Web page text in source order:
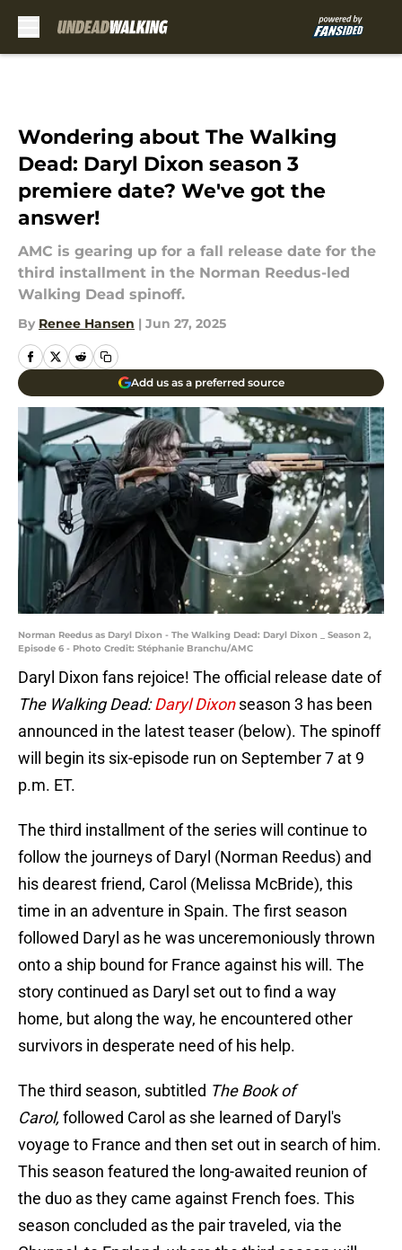
Wondering about The Walking
Dead: Daryl Dixon season 3
premiere date? We've got the
answer!
AMC is gearing up for a fall release date for the
third installment in the Norman Reedus-led
Walking Dead spinoff.
By Renee Hansen | Jun 27, 2025
Add us as a preferred source
Norman Reedus as Daryl Dixon - The Walking Dead: Daryl Dixon _ Season 2,
Episode 6 - Photo Credit: Stéphanie Branchu/AMC
Daryl Dixon fans rejoice! The official release date of
The Walking Dead:Daryl Dixon season 3 has been
announced in the latest teaser (below). The spinoff
will begin its six-episode run on September 7 at 9
p.m. ET.
The third installment of the series will continue to
follow the journeys of Daryl (Norman Reedus) and
his dearest friend, Carol (Melissa McBride), this
time in an adventure in Spain. The first season
followed Daryl as he was unceremoniously thrown
onto a ship bound for France against his will. The
story continued as Daryl set out to find a way
home, but along the way, he encountered other
survivors in desperate need of his help.
The third season, subtitled The Book of
Carol, followed Carol as she learned of Daryl's
voyage to France and then set out in search of him.
This season featured the long-awaited reunion of
the duo as they came against French foes. This
season concluded as the pair traveled, via the